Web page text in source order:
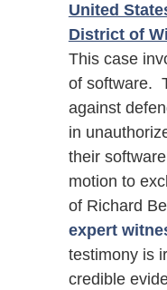
United
District of
This case
of software.
against
in
their
motion to
of Richard
expert
testimony is
credible